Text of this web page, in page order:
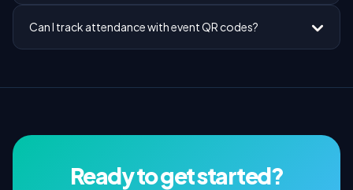
Can I track attendance with event QR codes?
Ready to get started?